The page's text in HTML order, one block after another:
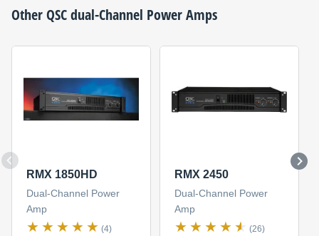
OtherQSCdual-Channel Power Amps
RMX 1850HD
Dual-Channel Power
Amp
(4)
RMX 2450
Dual-Channel Power
Amp
(26)